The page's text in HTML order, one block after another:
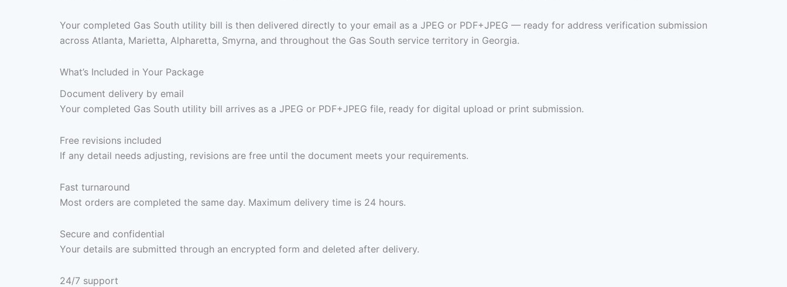
Your completed Gas South utility bill is then delivered directly to your email as a JPEG or PDF+JPEG — ready for address verification submission
across Atlanta, Marietta, Alpharetta, Smyrna, and throughout the Gas South service territory in Georgia.
What’s Included in Your Package
Document delivery by email
Your completed Gas South utility bill arrives as a JPEG or PDF+JPEG file, ready for digital upload or print submission.
Free revisions included
If any detail needs adjusting, revisions are free until the document meets your requirements.
Fast turnaround
Most orders are completed the same day. Maximum delivery time is 24 hours.
Secure and confidential
Your details are submitted through an encrypted form and deleted after delivery.
24/7 support